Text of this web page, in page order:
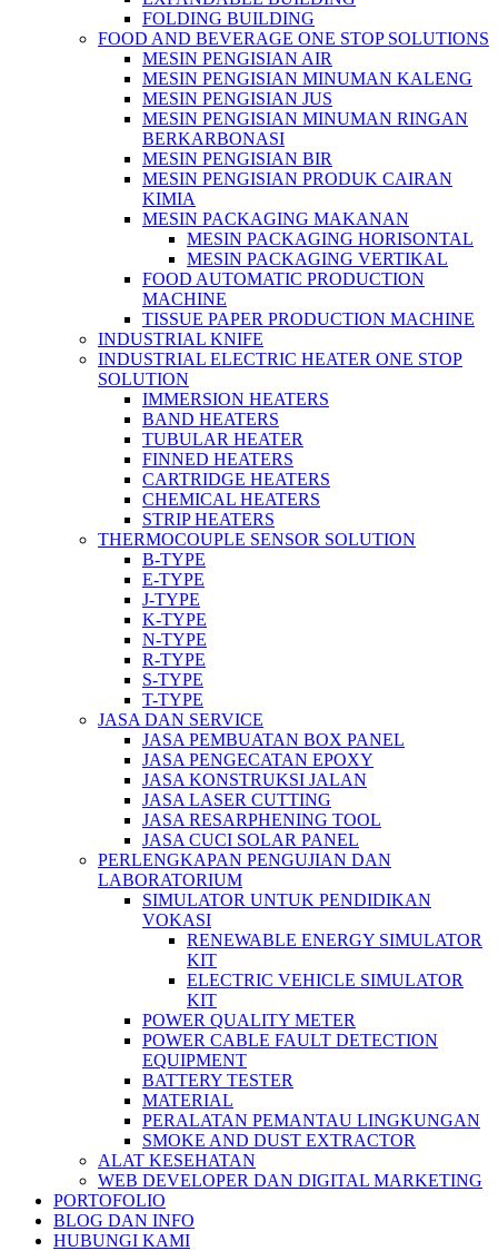
FOLDING BUILDING
FOOD AND BEVERAGE ONE STOP SOLUTIONS
MESIN PENGISIAN AIR
MESIN PENGISIAN MINUMAN KALENG
MESIN PENGISIAN JUS
MESIN PENGISIAN MINUMAN RINGAN
BERKARBONASI
MESIN PENGISIAN BIR
MESIN PENGISIAN PRODUK CAIRAN
KIMIA
MESIN PACKAGING MAKANAN
MESIN PACKAGING HORISONTAL
MESIN PACKAGING VERTIKAL
FOOD AUTOMATIC PRODUCTION
MACHINE
TISSUE PAPER PRODUCTION MACHINE
INDUSTRIAL KNIFE
INDUSTRIAL ELECTRIC HEATER ONE STOP
SOLUTION
IMMERSION HEATERS
BAND HEATERS
TUBULAR HEATER
FINNED HEATERS
CARTRIDGE HEATERS
CHEMICAL HEATERS
STRIP HEATERS
THERMOCOUPLE SENSOR SOLUTION
B-TYPE
E-TYPE
J-TYPE
K-TYPE
N-TYPE
R-TYPE
S-TYPE
T-TYPE
JASA DAN SERVICE
JASA PEMBUATAN BOX PANEL
JASA PENGECATAN EPOXY
JASA KONSTRUKSI JALAN
JASA LASER CUTTING
JASA RESARPHENING TOOL
JASA CUCI SOLAR PANEL
PERLENGKAPAN PENGUJIAN DAN
LABORATORIUM
SIMULATOR UNTUK PENDIDIKAN
VOKASI
RENEWABLE ENERGY SIMULATOR
KIT
ELECTRIC VEHICLE SIMULATOR
KIT
POWER QUALITY METER
POWER CABLE FAULT DETECTION
EQUIPMENT
BATTERY TESTER
MATERIAL
PERALATAN PEMANTAU LINGKUNGAN
SMOKE AND DUST EXTRACTOR
ALAT KESEHATAN
WEB DEVELOPER DAN DIGITAL MARKETING
PORTOFOLIO
BLOG DAN INFO
HUBUNGI KAMI